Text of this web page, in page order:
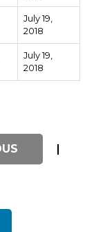
July 19,
2018
July 19,
2018
|